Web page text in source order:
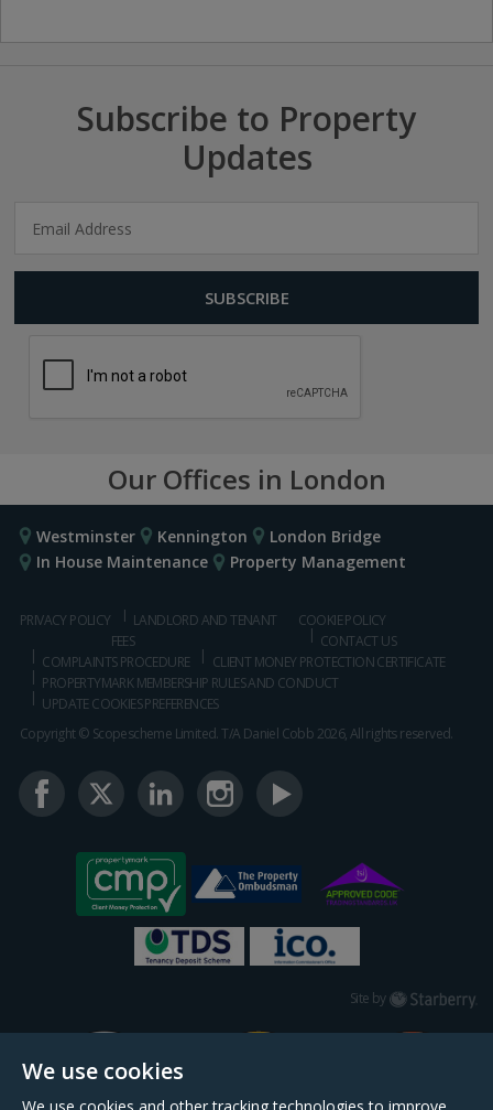
We use cookies
Subscribe to Property
Updates
Our Offices in London
Westminster Kennington
London Bridge
In House Maintenance
Property Management
PRIVACY POLICY
LANDLORD AND TENANT
FEES
COOKIE POLICY
CONTACT US
COMPLAINTS PROCEDURE
CLIENT MONEY PROTECTION CERTIFICATE
PROPERTYMARK MEMBERSHIP RULES AND CONDUCT
UPDATE COOKIES PREFERENCES
Copyright © Scopescheme Limited. T/A Daniel Cobb 2026, All rights reserved.
Site by Starberry